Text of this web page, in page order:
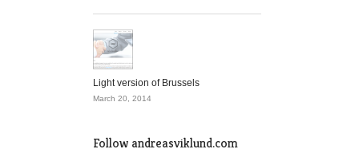
Light version of Brussels
March 20, 2014
Follow andreasviklund.com